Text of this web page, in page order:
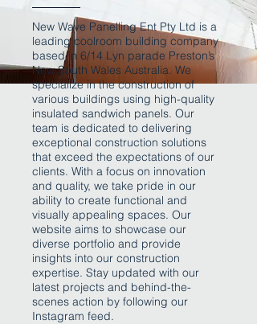
New Wave Panelling Ent Pty Ltd is a
leading coolroom building company
based in 6/14 Lyn parade Preston’s
New South Wales Australia. We
specialize in the construction of
various buildings using high-quality
insulated sandwich panels. Our
team is dedicated to delivering
exceptional construction solutions
that exceed the expectations of our
clients. With a focus on innovation
and quality, we take pride in our
ability to create functional and
visually appealing spaces. Our
website aims to showcase our
diverse portfolio and provide
insights into our construction
expertise. Stay updated with our
latest projects and behind-the-
scenes action by following our
Instagram feed.